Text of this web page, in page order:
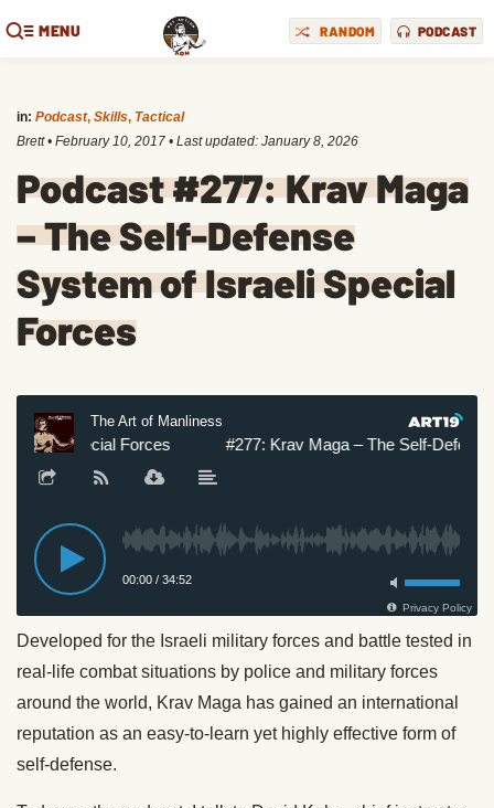
MENU RANDOM PODCAST
in: Podcast, Skills, Tactical
Brett • February 10, 2017 • Last updated: January 8, 2026
Podcast #277: Krav Maga
– The Self-Defense
System of Israeli Special
Forces
Developed for the Israeli military forces and battle tested in
real-life combat situations by police and military forces
around the world, Krav Maga has gained an international
reputation as an easy-to-learn yet highly effective form of
self-defense.